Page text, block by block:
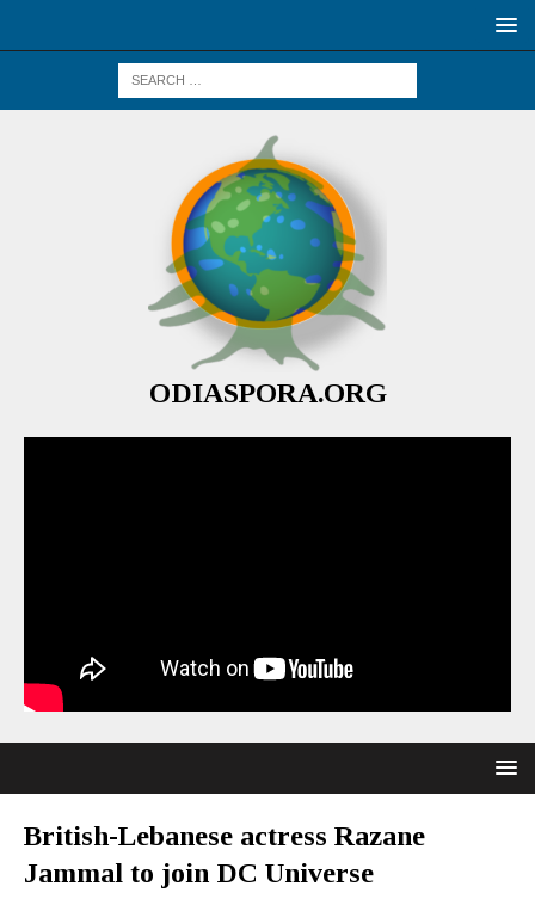
ODIASPORA.ORG
British-Lebanese actress Razane
Jammal to join DC Universe